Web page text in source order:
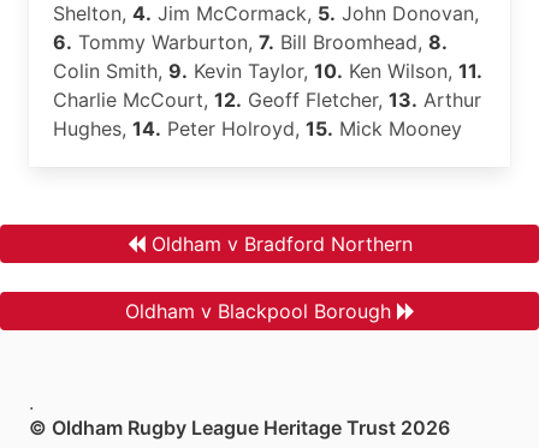
Shelton, 4. Jim McCormack, 5. John Donovan,
6. Tommy Warburton, 7. Bill Broomhead, 8.
Colin Smith, 9. Kevin Taylor, 10. Ken Wilson, 11.
Charlie McCourt, 12. Geoff Fletcher, 13. Arthur
Hughes, 14. Peter Holroyd, 15. Mick Mooney
Oldham v Bradford Northern
Oldham v Blackpool Borough
.
© Oldham Rugby League Heritage Trust 2026